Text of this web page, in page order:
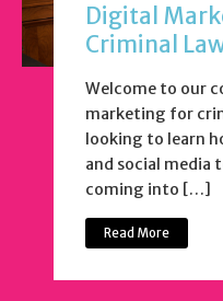
Digital
Criminal
Welcome to our
marketing for
looking to learn
and social media
coming into […]
Read More